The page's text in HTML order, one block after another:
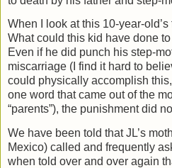
When I look at this 10-year-
What could this kid have done
Even if he did punch his step-
miscarriage (I find it hard to
could physically accomplish
one word that came out of the
“parents”), the punishment did
We have been told that JL’s
Mexico) called and frequently
when told over and over again